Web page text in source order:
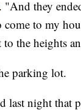
. "And they
to my
the heights
parking lot.
last night that